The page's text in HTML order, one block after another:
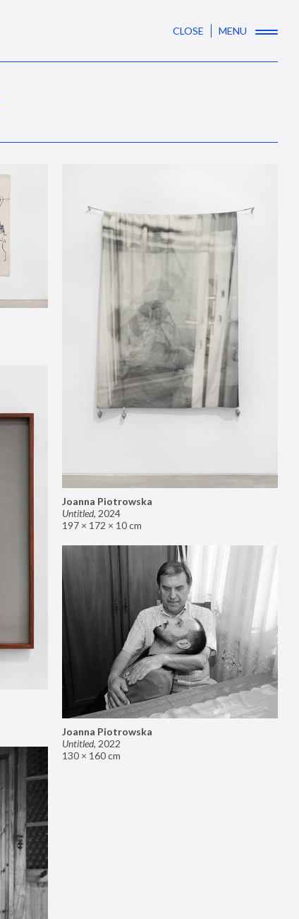
CLOSE MENU
Joanna Piotrowska
Untitled, 2024
197 × 172 × 10 cm
Joanna Piotrowska
Untitled, 2022
130 × 160 cm